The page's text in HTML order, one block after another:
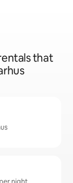
that